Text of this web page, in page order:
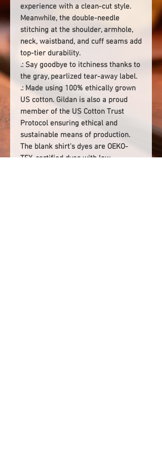
experience with a clean-cut style.
Meanwhile, the double-needle
stitching at the shoulder, armhole,
neck, waistband, and cuff seams add
top-tier durability.
.: Say goodbye to itchiness thanks to
the gray, pearlized tear-away label.
.: Made using 100% ethically grown
US cotton. Gildan is also a proud
member of the US Cotton Trust
Protocol ensuring ethical and
sustainable means of production.
The blank shirt's dyes are OEKO-
TEX-certified dyes with low